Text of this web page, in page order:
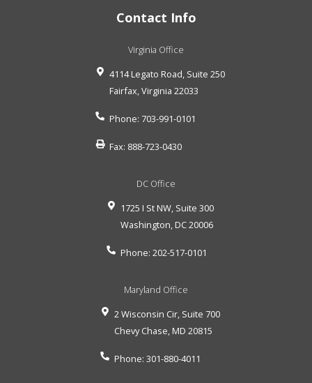
Contact Info
Virginia Office
4114 Legato Road, Suite 250
Fairfax Virginia 22033
Phone: 703-991-0101
Fax: 888-723-0430
DC Office
1725 I St NW, Suite 300
Washington DC20006
Phone: 202-517-0101
Maryland Office
2 Wisconsin Cir, Suite 700
Chevy Chase MD 20815
Phone: 301-880-4011